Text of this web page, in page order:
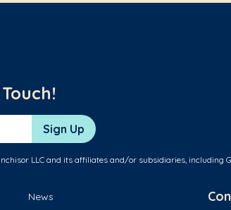
Sign Up
LLC and its affiliates and/or subsidiaries, including
News